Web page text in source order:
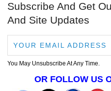
Subscribe And Get
And Site Updates
You May Unsubscribe At Any Time.
OR FOLLOW US